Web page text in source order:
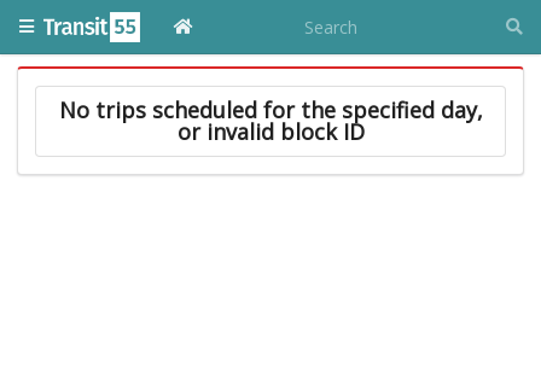
No trips scheduled for the specified day,
or invalid block ID